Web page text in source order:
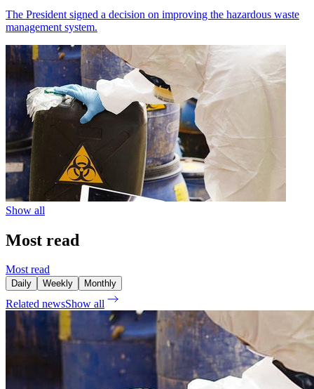
The President signed a decision on improving the hazardous waste
management system.
Show all
Most read
Most read
Daily Weekly Monthly
Related newsShow all